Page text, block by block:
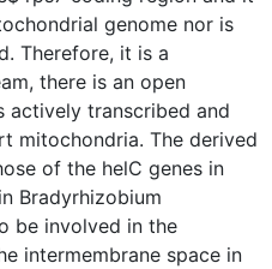
genome nor is
Therefore, it is a
there is an open
actively transcribed and
mitochondria. The derived
of the helC genes in
Bradyrhizobium
be involved in the
intermembrane space in